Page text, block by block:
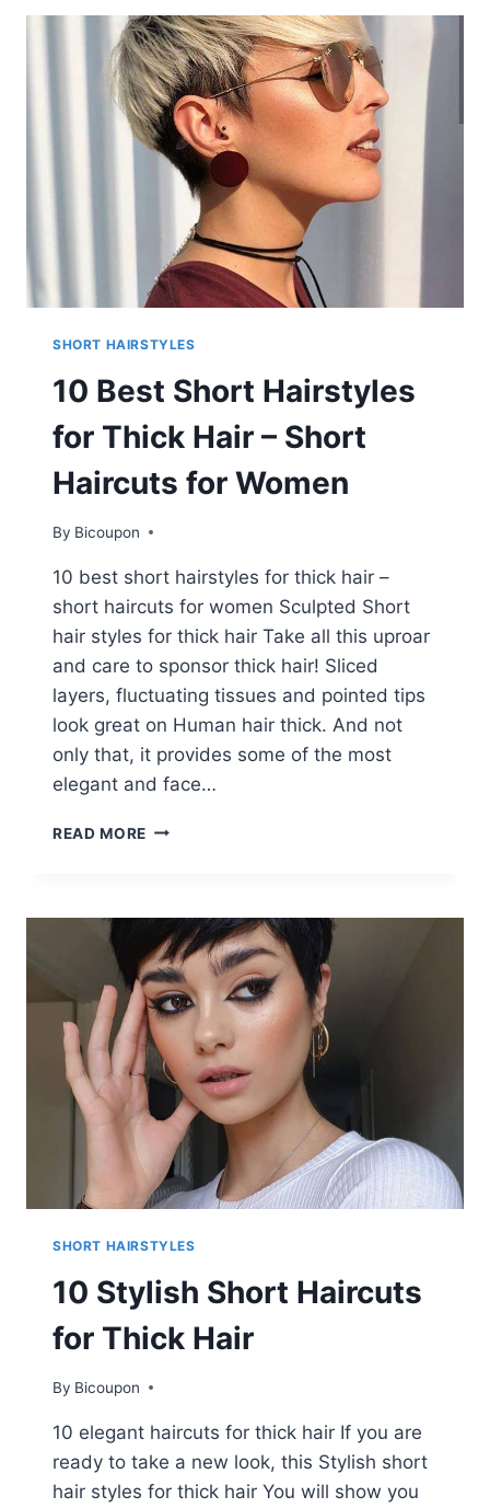
FOR
WOMEN
SHORT HAIRSTYLES
10 Best Short Hairstyles
for Thick Hair – Short
Haircuts for Women
By Bicoupon
10 best short hairstyles for thick hair –
short haircuts for women Sculpted Short
hair styles for thick hair Take all this uproar
and care to sponsor thick hair! Sliced ​​
layers, fluctuating tissues and pointed tips
look great on Human hair thick. And not
only that, it provides some of the most
elegant and face…
READ MORE 10
FOR
THICK
HAIR
–
SHORT
HAIRCUTS
FOR
WOMEN
SHORT HAIRSTYLES
10 Stylish Short Haircuts
for Thick Hair
By Bicoupon
10 elegant haircuts for thick hair If you are
ready to take a new look, this Stylish short
hair styles for thick hair You will show you